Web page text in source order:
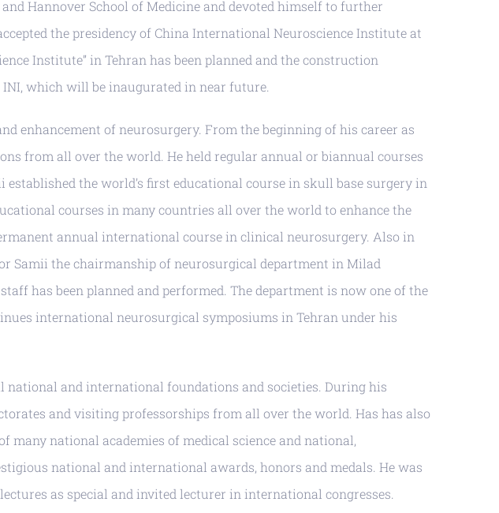
Hannover School of Medicine and devoted himself to further
the presidency of China International Neuroscience Institute at
Institute” in Tehran has been planned and the construction
which will be inaugurated in near future.
enhancement of neurosurgery. From the beginning of his career as
from all over the world. He held regular annual or biannual courses
the world’s first educational course in skull base surgery in
courses in many countries all over the world to enhance the
annual international course in clinical neurosurgery. Also in
Samii the chairmanship of neurosurgical department in Milad
has been planned and performed. The department is now one of the
international neurosurgical symposiums in Tehran under his
national and international foundations and societies. During his
and visiting professorships from all over the world. Has has also
national academies of medical science and national,
national and international awards, honors and medals. He was
as special and invited lecturer in international congresses.